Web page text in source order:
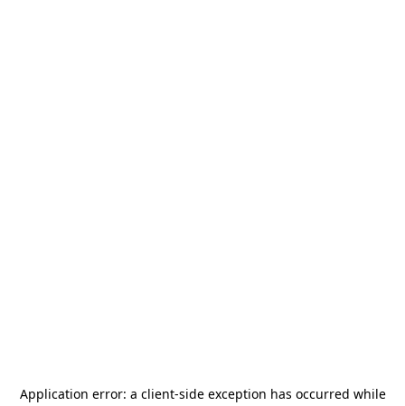
Application error: a client-side exception has occurred while